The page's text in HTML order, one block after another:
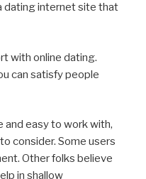
dating internet site that
with online dating.
can satisfy people
and easy to work with,
consider. Some users
Other folks believe
in shallow